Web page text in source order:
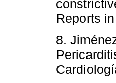
Reports
8.